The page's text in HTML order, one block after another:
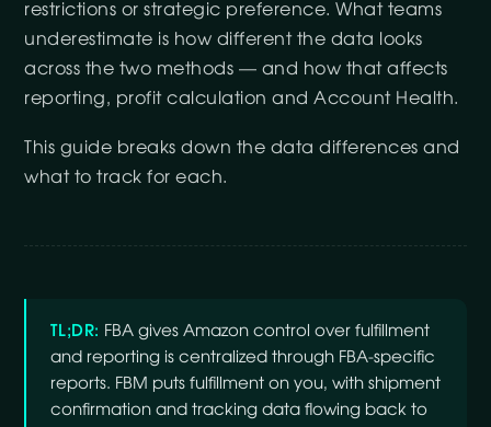
restrictions or strategic preference. What teams
underestimate is how different the data looks
across the two methods — and how that affects
reporting, profit calculation and Account Health.
This guide breaks down the data differences and
what to track for each.
TL;DR: FBA gives Amazon control over fulfillment
and reporting is centralized through FBA-specific
reports. FBM puts fulfillment on you, with shipment
confirmation and tracking data flowing back to